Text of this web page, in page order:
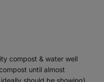
compost & water well
until almost